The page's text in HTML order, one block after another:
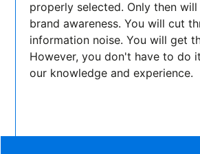
properly selected. Only then
brand awareness. You will cut
information noise. You will get
However, you don't have to do
our knowledge and experience.